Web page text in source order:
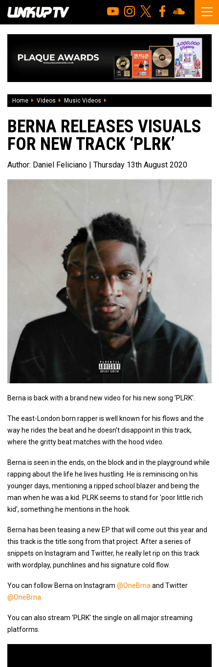
Home Videos Music Videos
BERNA RELEASES VISUALS
FOR NEW TRACK ‘PLRK’
Author: Daniel Feliciano | Thursday 13th August 2020
Berna is back with a brand new video for his new song 'PLRK'.
The east-London born rapper is well known for his flows and the
way he rides the beat and he doesn't disappoint in this track,
where the gritty beat matches with the hood video.
Berna is seen in the ends, on the block and in the playground while
rapping about the life he lives hustling. He is reminiscing on his
younger days, mentioning a ripped school blazer and being the
man when he was a kid. PLRK seems to stand for 'poor little rich
kid', something he mentions in the hook.
Berna has been teasing a new EP that will come out this year and
this track is the title song from that project. After a series of
snippets on Instagram and Twitter, he really let rip on this track
with wordplay, punchlines and his signature cold flow.
You can follow Berna on Instagram @OneBrna and Twitter
@OneBrna.
You can also stream 'PLRK' the single on all major streaming
platforms.